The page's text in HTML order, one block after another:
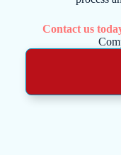
Contact us